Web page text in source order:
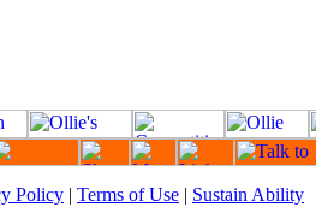
Policy | Terms of Use | Sustain Ability